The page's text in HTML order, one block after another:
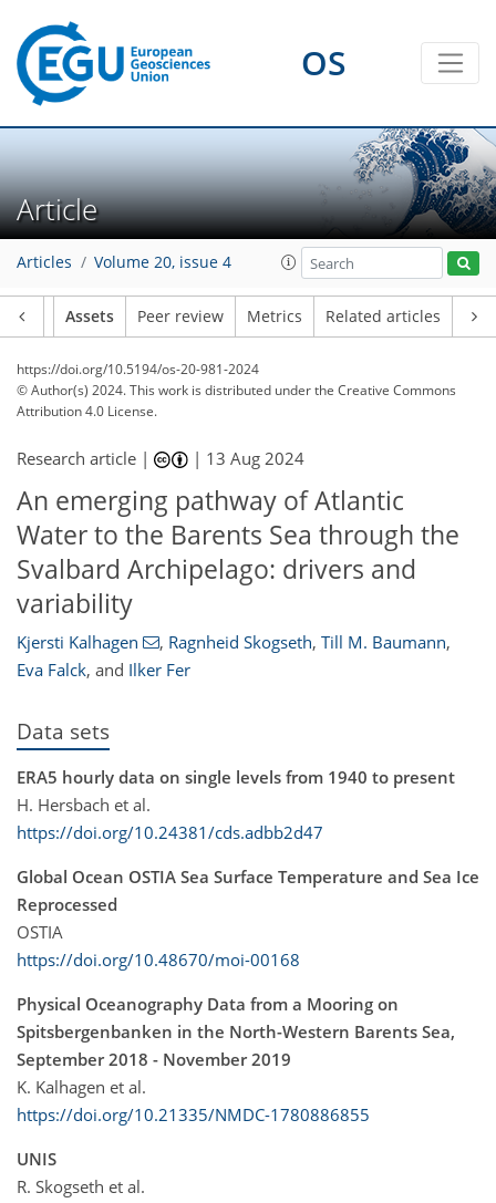
OS
Article
Articles Volume 20, issue 4
Assets Peer review Metrics Related articles
https://doi.org/10.5194/os-20-981-2024
© Author(s) 2024. This work is distributed underthe Creative Commons
Attribution 4.0 License.
Research article | | 13 Aug 2024
An emerging pathway of Atlantic
Water to the Barents Sea through the
Svalbard Archipelago: drivers and
variability
Kjersti Kalhagen , Ragnheid Skogseth, Till M. Baumann,
Eva Falck, and Ilker Fer
Data sets
ERA5 hourly data on single levels from 1940 to present
H. Hersbach et al.
https://doi.org/10.24381/cds.adbb2d47
Global Ocean OSTIA Sea Surface Temperature and Sea Ice
Reprocessed
OSTIA
https://doi.org/10.48670/moi-00168
Physical Oceanography Data from a Mooring on
Spitsbergenbanken in the North-Western Barents Sea,
September 2018 - November 2019
K. Kalhagen et al.
https://doi.org/10.21335/NMDC-1780886855
UNIS
R. Skogseth et al.